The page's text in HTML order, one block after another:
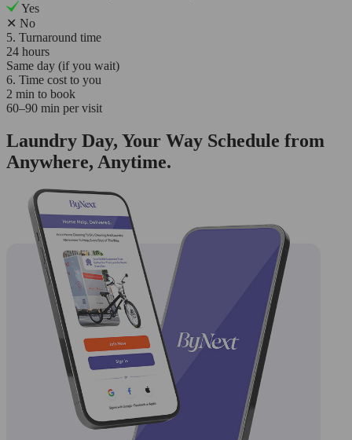
Yes
✕ No
5. Turnaround time
24 hours
Same day (if you wait)
6. Time cost to you
2 min to book
60–90 min per visit
Laundry Day, Your Way Schedule from
Anywhere, Anytime.